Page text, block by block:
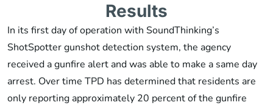
Results
In its first day of operation with SoundThinking’s
ShotSpotter gunshot detection system, the agency
received a gunfire alert and was able to make a same day
arrest. Over time TPD has determined that residents are
only reporting approximately 20 percent of the gunfire